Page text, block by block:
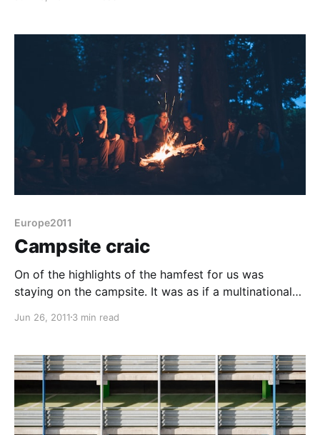
Europe2011
Campsite craic
On of the highlights of the hamfest for us was
staying on the campsite. It was as if a multinational
Romahome was the object of interest to almost
someone was looking at it
Jun 26, 2011 3 min read